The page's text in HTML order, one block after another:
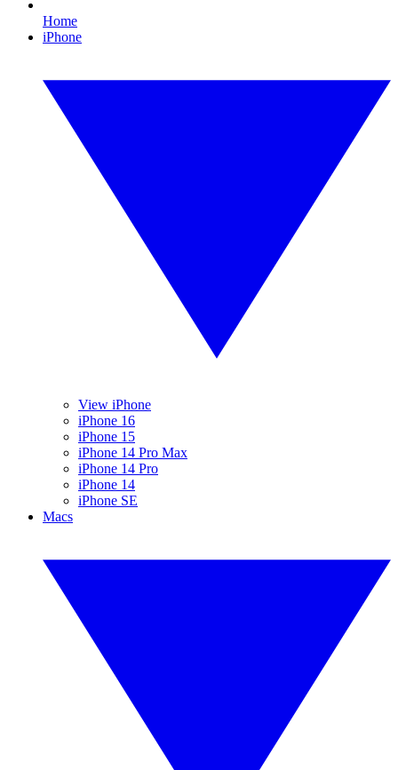
Home
iPhone
View iPhone
iPhone 16
iPhone 15
iPhone 14 Pro Max
iPhone 14 Pro
iPhone 14
iPhone SE
Macs